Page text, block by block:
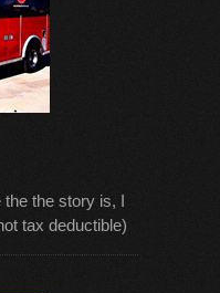
the story is, I
tax deductible)